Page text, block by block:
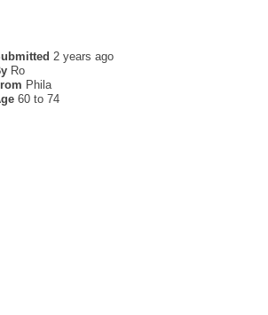
2 years ago
Ro
Phila
60 to 74